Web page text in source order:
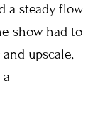
a steady flow
show had to
upscale,